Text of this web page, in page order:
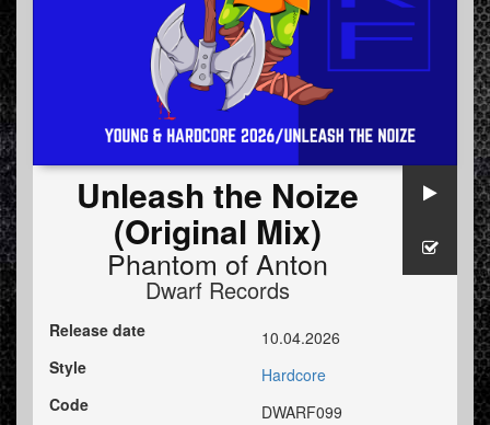
Unleash the Noize
(Original Mix)
Phantom of Anton
Dwarf Records
Release date
10.04.2026
Style
Hardcore
Code
DWARF099